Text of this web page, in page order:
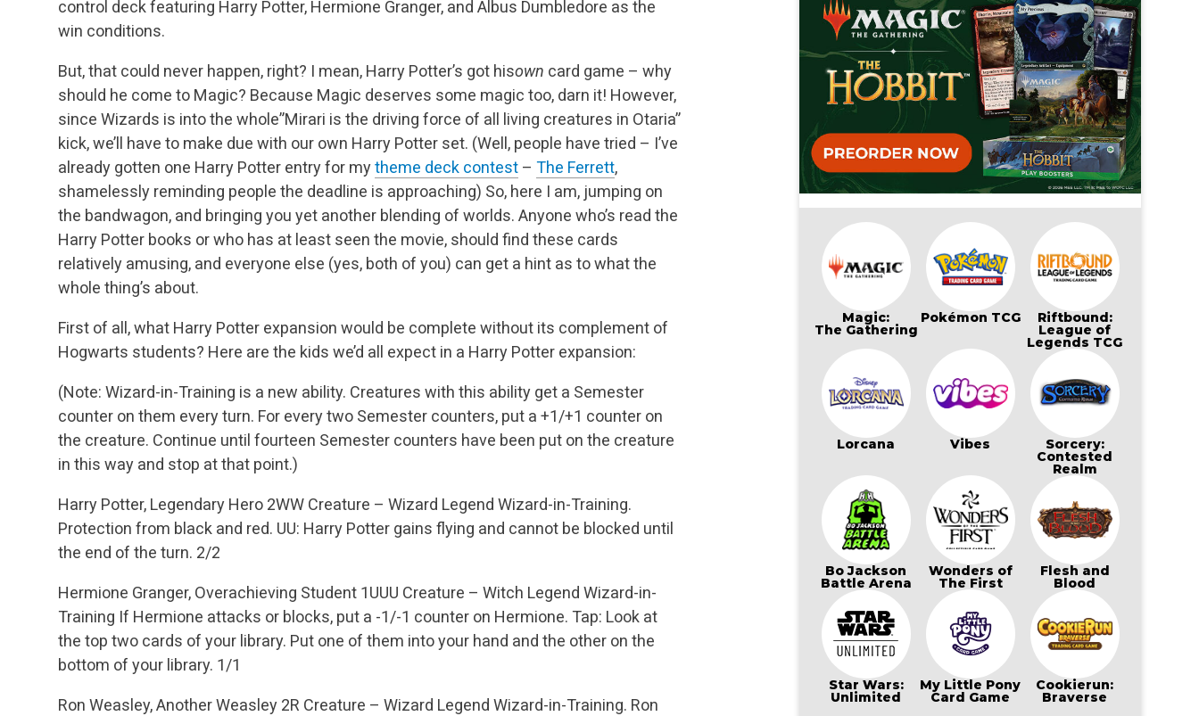
control deck featuring Harry Potter, Hermione Granger, and Albus Dumbledore as the
win conditions.
But, that could never happen, right? I mean, Harry Potter’s got hisown card game – why
should he come to Magic? Because Magic deserves some magic too, darn it! However,
since Wizards is into the whole”Mirari is the driving force of all living creatures in Otaria”
kick, we’ll have to make due with our own Harry Potter set. (Well, people have tried – I’ve
already gotten one Harry Potter entry for mytheme deck contest – The Ferrett,
shamelessly reminding people the deadline is approaching) So, here I am, jumping on
the bandwagon, and bringing you yet another blending of worlds. Anyone who’s read the
Harry Potter books or who has at least seen the movie, should find these cards
relatively amusing, and everyone else (yes, both of you) can get a hint as to what the
whole thing’s about.
First of all, what Harry Potter expansion would be complete without its complement of
Hogwarts students? Here are the kids we’d all expect in a Harry Potter expansion:
(Note: Wizard-in-Training is a new ability. Creatures with this ability get a Semester
counter on them every turn. For every two Semester counters, put a +1/+1 counter on
the creature. Continue until fourteen Semester counters have been put on the creature
in this way and stop at that point.)
Harry Potter, Legendary Hero 2WW Creature – Wizard Legend Wizard-in-Training.
Protection from black and red. UU: Harry Potter gains flying and cannot be blocked until
the end of the turn. 2/2
Hermione Granger, Overachieving Student 1UUU Creature – Witch Legend Wizard-in-
Training If Hermione attacks or blocks, put a -1/-1 counter on Hermione. Tap: Look at
the top two cards of your library. Put one of them into your hand and the other on the
bottom of your library. 1/1
Ron Weasley, Another Weasley 2R Creature – Wizard Legend Wizard-in-Training. Ron
Magic:
The Gathering
Pokémon TCG Riftbound:
League of
Legends TCG
Lorcana Vibes Sorcery:
Contested
Realm
Bo Jackson
Battle Arena
Wonders of
The First
Flesh and
Blood
Star Wars:
Unlimited
My Little Pony
Card Game
Cookierun:
Braverse